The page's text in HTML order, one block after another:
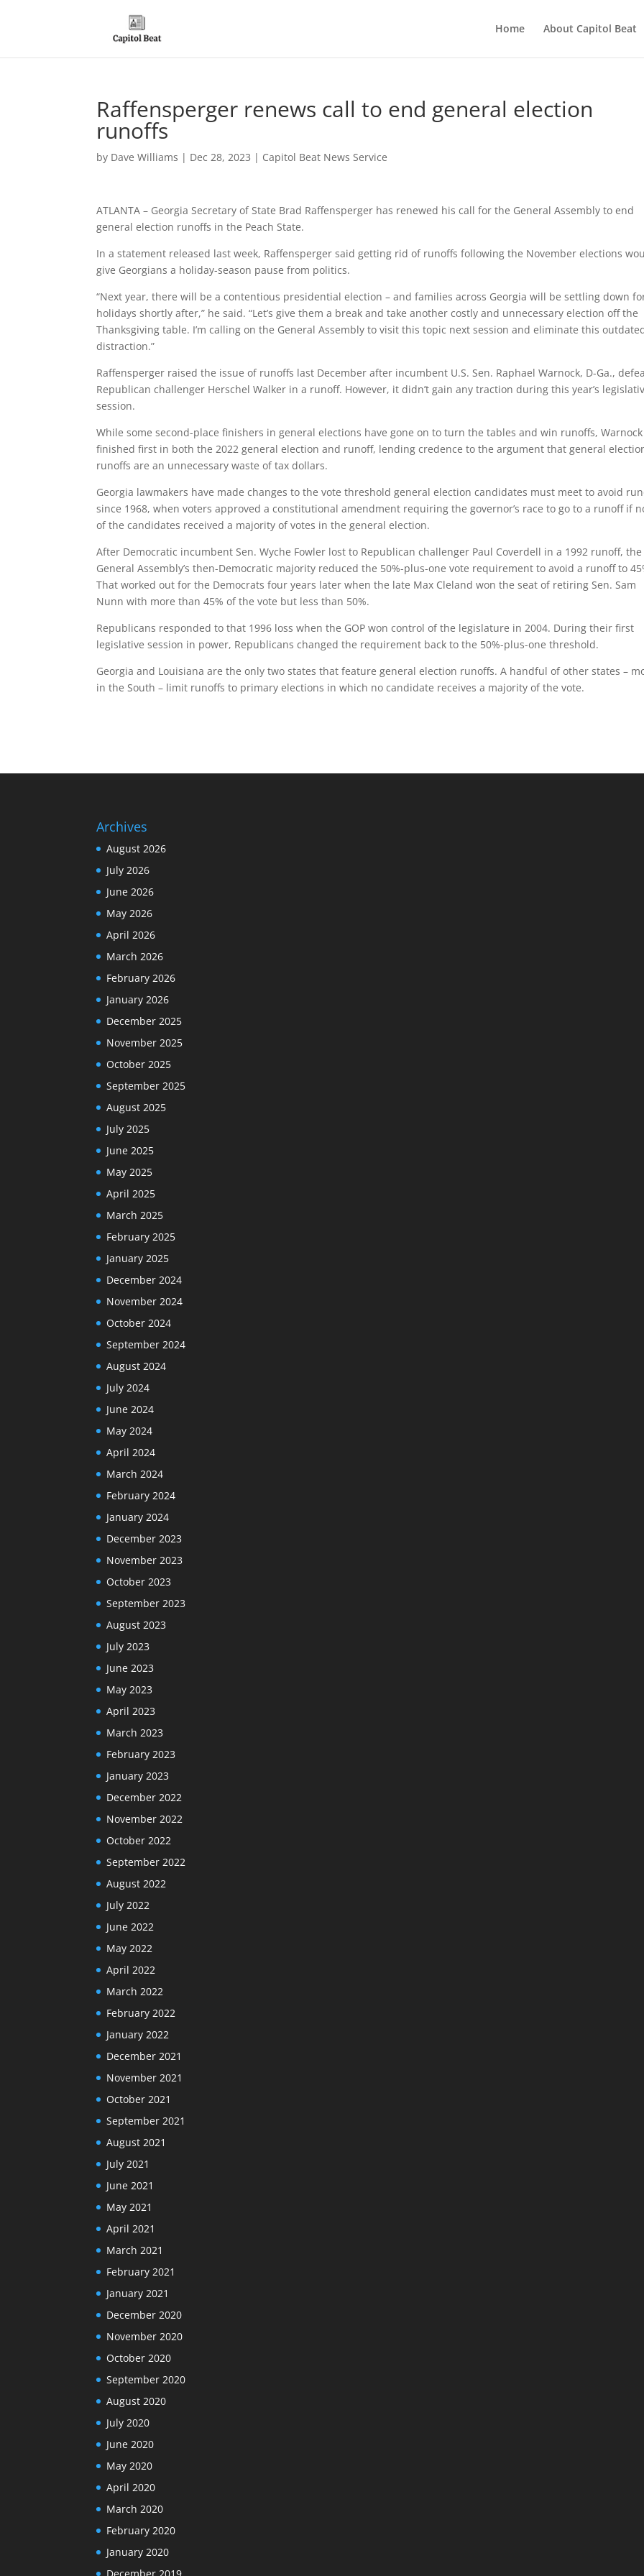
Home About Capitol Beat
Raffensperger renews call to end general election
runoffs
by Dave Williams | Dec 28, 2023 | Capitol Beat News Service
ATLANTA – Georgia Secretary of State Brad Raffensperger has renewed his call for the General Assembly to end
general election runoffs in the Peach State.
In a statement released last week, Raffensperger said getting rid of runoffs following the November elections
give Georgians a holiday-season pause from politics.
“Next year, there will be a contentious presidential election – and families across Georgia will be settling down
holidays shortly after,” he said. “Let’s give them a break and take another costly and unnecessary election off the
Thanksgiving table. I’m calling on the General Assembly to visit this topic next session and eliminate this
distraction.”
Raffensperger raised the issue of runoffs last December after incumbent U.S. Sen. Raphael Warnock, D-Ga.,
Republican challenger Herschel Walker in a runoff. However, it didn’t gain any traction during this year’s
session.
While some second-place finishers in general elections have gone on to turn the tables and win runoffs, Warnock
finished first in both the 2022 general election and runoff, lending credence to the argument that general
runoffs are an unnecessary waste of tax dollars.
Georgia lawmakers have made changes to the vote threshold general election candidates must meet to avoid
since 1968, when voters approved a constitutional amendment requiring the governor’s race to go to a runoff if
of the candidates received a majority of votes in the general election.
After Democratic incumbent Sen. Wyche Fowler lost to Republican challenger Paul Coverdell in a 1992 runoff, the
General Assembly’s then-Democratic majority reduced the 50%-plus-one vote requirement to avoid a runoff to
That worked out for the Democrats four years later when the late Max Cleland won the seat of retiring Sen. Sam
Nunn with more than 45% of the vote but less than 50%.
Republicans responded to that 1996 loss when the GOP won control of the legislature in 2004. During their first
legislative session in power, Republicans changed the requirement back to the 50%-plus-one threshold.
Georgia and Louisiana are the only two states that feature general election runoffs. A handful of other states –
in the South – limit runoffs to primary elections in which no candidate receives a majority of the vote.
Archives
August 2026
July 2026
June 2026
May 2026
April 2026
March 2026
February 2026
January 2026
December 2025
November 2025
October 2025
September 2025
August 2025
July 2025
June 2025
May 2025
April 2025
March 2025
February 2025
January 2025
December 2024
November 2024
October 2024
September 2024
August 2024
July 2024
June 2024
May 2024
April 2024
March 2024
February 2024
January 2024
December 2023
November 2023
October 2023
September 2023
August 2023
July 2023
June 2023
May 2023
April 2023
March 2023
February 2023
January 2023
December 2022
November 2022
October 2022
September 2022
August 2022
July 2022
June 2022
May 2022
April 2022
March 2022
February 2022
January 2022
December 2021
November 2021
October 2021
September 2021
August 2021
July 2021
June 2021
May 2021
April 2021
March 2021
February 2021
January 2021
December 2020
November 2020
October 2020
September 2020
August 2020
July 2020
June 2020
May 2020
April 2020
March 2020
February 2020
January 2020
December 2019